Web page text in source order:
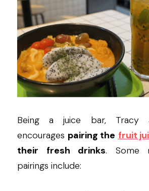
Being a juice bar, Tracy
encourages pairing the fruit
their fresh drinks. Some
pairings include: